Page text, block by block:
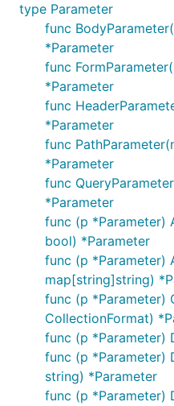
type Parameter
func
*Parameter
func
*Parameter
func
*Parameter
func
*Parameter
func
*Parameter
func (p *Parameter)
bool) *Parameter
func (p *Parameter)
map[string]string)
func (p *Parameter)
CollectionFormat)
func (p *Parameter)
func (p *Parameter)
string) *Parameter
func (p *Parameter)